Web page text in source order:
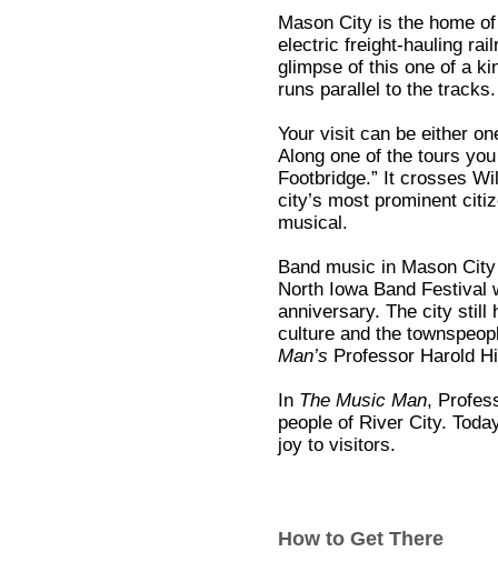
Mason City is the home
electric freight-hauling
glimpse of this one of a
runs parallel to the tracks.
Your visit can be either
Along one of the tours
Footbridge.” It crosses
city’s most prominent
musical.
Band music in Mason
North Iowa Band Festival
anniversary. The city still
culture and the
Man’s Professor Harold
In The Music Man,
people of River City.
joy to visitors.
How to Get There